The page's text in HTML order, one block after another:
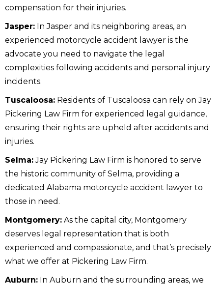
compensation for their injuries.
Jasper: In Jasper and its neighboring areas, an
experienced motorcycle accident lawyer is the
advocate you need to navigate the legal
complexities following accidents and personal injury
incidents.
Tuscaloosa: Residents of Tuscaloosa can rely on Jay
Pickering Law Firm for experienced legal guidance,
ensuring their rights are upheld after accidents and
injuries.
Selma:Jay Pickering Law Firm is honored to serve
the historic community of Selma, providing a
dedicated Alabama motorcycle accident lawyer to
those in need.
Montgomery: As the capital city, Montgomery
deserves legal representation that is both
experienced and compassionate, and that’s precisely
what we offer at Pickering Law Firm.
Auburn: In Auburn and the surrounding areas, we